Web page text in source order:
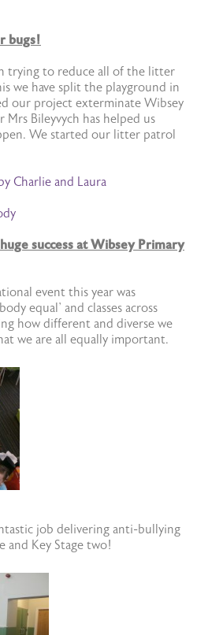
bugs!
trying to reduce all of the litter
we have split the playground in
our project exterminate Wibsey
Bileyvych has helped us
We started our litter patrol
Charlie and Laura
success at Wibsey Primary
event this year was
equal’ and classes across
how different and diverse we
we are all equally important.
job delivering anti-bullying
and Key Stage two!